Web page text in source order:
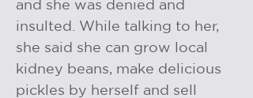
and she was denied and
insulted. While talking to her,
she said she can grow local
kidney beans, make delicious
pickles by herself and sell